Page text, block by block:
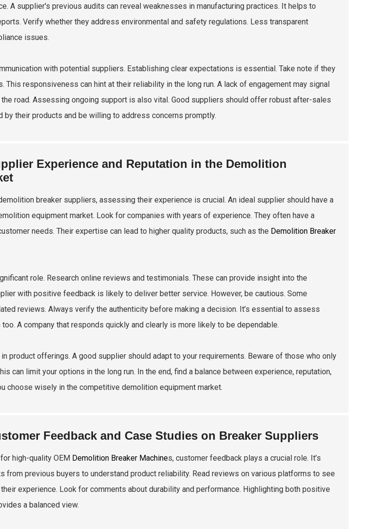
A supplier's previous audits can reveal weaknesses in manufacturing practices. It helps to
Verify whether they address environmental and safety regulations. Less transparent
issues.
with potential suppliers. Establishing clear expectations is essential. Take note if they
This responsiveness can hint at their reliability in the long run. A lack of engagement may signal
road. Assessing ongoing support is also vital. Good suppliers should offer robust after-sales
by their products and be willing to address concerns promptly.
Experience and Reputation in the Demolition
breaker suppliers, assessing their experience is crucial. An ideal supplier should have a
equipment market. Look for companies with years of experience. They often have a
needs. Their expertise can lead to higher quality products, such as the Demolition Breaker
role. Research online reviews and testimonials. These can provide insight into the
with positive feedback is likely to deliver better service. However, be cautious. Some
reviews. Always verify the authenticity before making a decision. It’s essential to assess
A company that responds quickly and clearly is more likely to be dependable.
product offerings. A good supplier should adapt to your requirements. Beware of those who only
can limit your options in the long run. In the end, find a balance between experience, reputation,
choose wisely in the competitive demolition equipment market.
Feedback and Case Studies on Breaker Suppliers
high-quality OEM Demolition Breaker Machines, customer feedback plays a crucial role. It’s
from previous buyers to understand product reliability. Read reviews on various platforms to see
experience. Look for comments about durability and performance. Highlighting both positive
a balanced view.